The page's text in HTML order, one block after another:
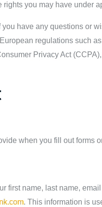
you may have under
have any questions or
regulations such
Privacy Act
when you fill out forms
first name, last name,
. This information is